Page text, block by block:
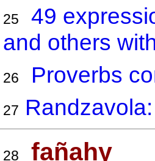
25
49
and others
26 Proverbs
27
28 fañahy